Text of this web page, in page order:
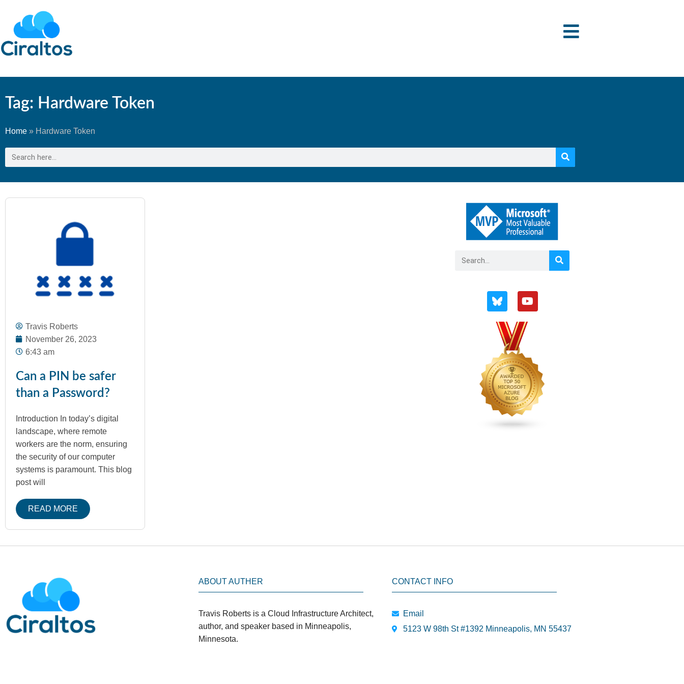
Tag: Hardware Token
Home » Hardware Token
Travis Roberts
November 26, 2023
6:43 am
Can a PIN be safer
than a Password?
Introduction In today’s digital
landscape, where remote
workers are the norm, ensuring
the security of our computer
systems is paramount. This blog
post will
READ MORE
ABOUT AUTHER
Travis Roberts is a Cloud Infrastructure Architect,
author, and speaker based in Minneapolis,
Minnesota.
CONTACT INFO
Email
5123 W 98th St #1392 Minneapolis, MN 55437